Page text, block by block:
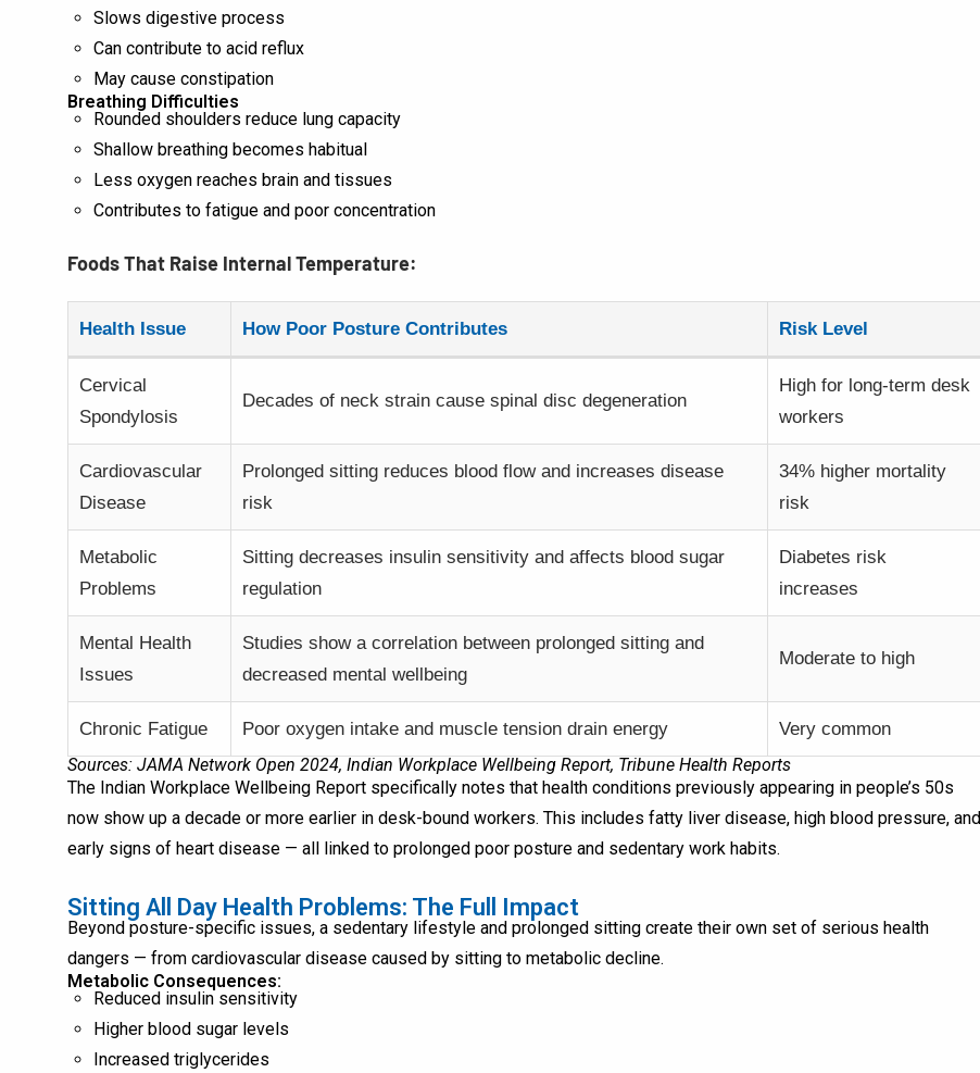
Slows digestive process
Can contribute to acid reflux
May cause constipation
Breathing Difficulties
Rounded shoulders reduce lung capacity
Shallow breathing becomes habitual
Less oxygen reaches brain and tissues
Contributes to fatigue and poor concentration
Foods That Raise Internal Temperature:
Health Issue How Poor Posture Contributes Risk Level
Cervical
Spondylosis
Decades of neck strain cause spinal disc degeneration
High for long-term desk
workers
Cardiovascular
Disease
Prolonged sitting reduces blood flow and increases disease
risk
34% higher mortality
risk
Metabolic
Problems
Sitting decreases insulin sensitivity and affects blood sugar
regulation
Diabetes risk
increases
Mental Health
Issues
Studies show a correlation between prolonged sitting and
decreased mental wellbeing
Moderate to high
Chronic Fatigue Poor oxygen intake and muscle tension drain energy
Very common
Sources: JAMA Network Open 2024, Indian Workplace Wellbeing Report, Tribune Health Reports
The Indian Workplace Wellbeing Report specifically notes that health conditions previously appearing in people’s 50s
now show up a decade or more earlier in desk-bound workers. This includes fatty liver disease, high blood pressure, and
early signs of heart disease — all linked to prolonged poor posture and sedentary work habits.
Sitting All Day Health Problems: The Full Impact
Beyond posture-specific issues, a sedentary lifestyle and prolonged sitting create their own set of serious health
dangers — from cardiovascular disease caused by sitting to metabolic decline.
Metabolic Consequences:
Reduced insulin sensitivity
Higher blood sugar levels
Increased triglycerides